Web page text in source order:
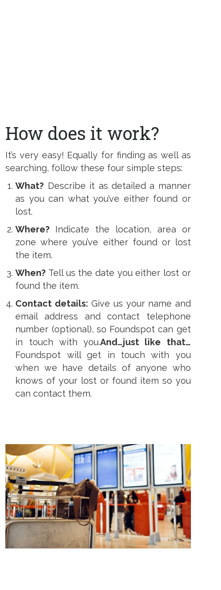
How does it work?
It’s very easy! Equally for finding as well as
searching, follow these four simple steps:
What? Describe it as detailed a manner
as you can what you’ve either found or
lost.
Where? Indicate the location, area or
zone where you’ve either found or lost
the item.
When? Tell us the date you either lost or
found the item.
Contact details: Give us your name and
email address and contact telephone
number (optional), so Foundspot can get
in touch with you.And…just like that…
Foundspot will get in touch with you
when we have details of anyone who
knows of your lost or found item so you
can contact them.